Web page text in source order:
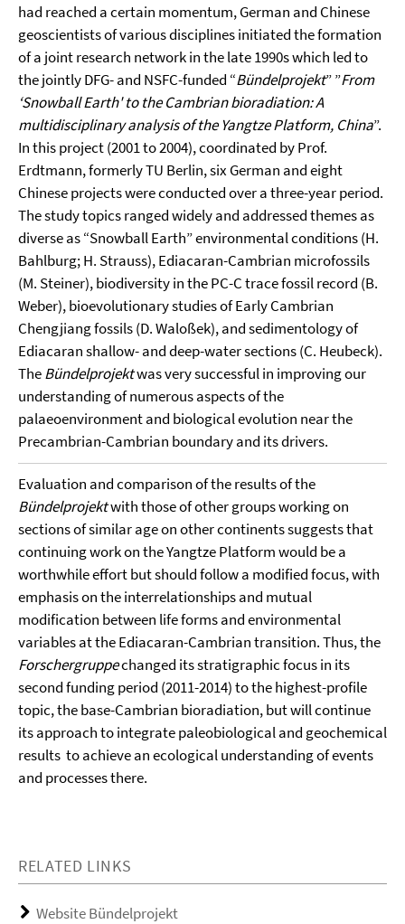
had reached a certain momentum, German and Chinese
geoscientists of various disciplines initiated the formation
of a joint research network in the late 1990s which led to
the jointly DFG- and NSFC-funded “Bündelprojekt” ”From
‘Snowball Earth' to the Cambrian bioradiation: A
multidisciplinary analysis of the Yangtze Platform, China”.
In this project (2001 to 2004), coordinated by Prof.
Erdtmann, formerly TU Berlin, six German and eight
Chinese projects were conducted over a three-year period.
The study topics ranged widely and addressed themes as
diverse as “Snowball Earth” environmental conditions (H.
Bahlburg; H. Strauss), Ediacaran-Cambrian microfossils
(M. Steiner), biodiversity in the PC-C trace fossil record (B.
Weber), bioevolutionary studies of Early Cambrian
Chengjiang fossils (D. Waloßek), and sedimentology of
Ediacaran shallow- and deep-water sections (C. Heubeck).
TheBündelprojektwas very successful in improving our
understanding of numerous aspects of the
palaeoenvironment and biological evolution near the
Precambrian-Cambrian boundary and its drivers.
Evaluation and comparison of the results of the
Bündelprojektwith those of other groups working on
sections of similar age on other continents suggests that
continuing work on the Yangtze Platform would be a
worthwhile effort but should follow a modified focus, with
emphasis on the interrelationships and mutual
modification between life forms and environmental
variables at the Ediacaran-Cambrian transition. Thus, the
Forschergruppechanged its stratigraphic focus in its
second funding period (2011-2014) to the highest-profile
topic, the base-Cambrian bioradiation, but will continue
its approach to integrate paleobiological and geochemical
results to achieve an ecological understanding of events
and processes there.
RELATED LINKS
Website Bündelprojekt